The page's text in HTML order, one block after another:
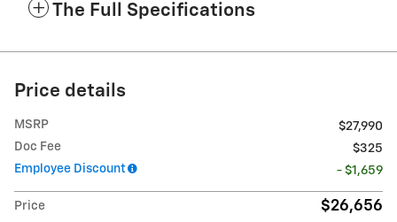
The Full Specifications
Price details
MSRP
$27,990
Doc Fee
$325
Employee Discount
- $1,659
Price $26,656